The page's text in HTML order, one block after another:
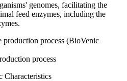
genomes, facilitating the
feed enzymes, including the
process
Characteristics